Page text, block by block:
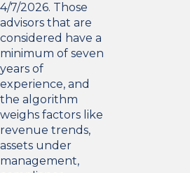
4/7/2026. Those
advisors that are
considered have a
minimum of seven
years of
experience, and
the algorithm
weighs factors like
revenue trends,
assets under
management,